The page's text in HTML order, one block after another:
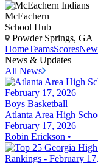
McEachern
School Hub
Powder Springs, GA
HomeTeamsScores
News & Updates
All News
Boys Basketball
Atlanta Area High
February 17, 2026
Robin Erickson •